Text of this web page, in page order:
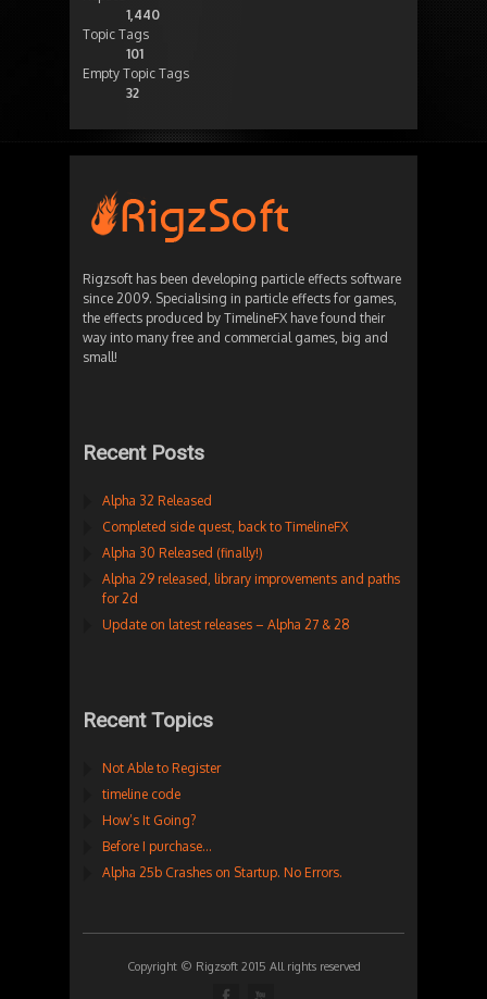
1,440
Topic Tags
101
Empty Topic Tags
32
Rigzsoft has been developing particle effects software
since 2009. Specialising in particle effects for games,
the effects produced by TimelineFX have found their
way into many free and commercial games, big and
small!
Recent Posts
Alpha 32 Released
Completed side quest, back to TimelineFX
Alpha 30 Released (finally!)
Alpha 29 released, library improvements and paths
for 2d
Update on latest releases – Alpha 27 & 28
Recent Topics
Not Able to Register
timeline code
How’s It Going?
Before I purchase…
Alpha 25b Crashes on Startup. No Errors.
Copyright © Rigzsoft 2015 All rights reserved